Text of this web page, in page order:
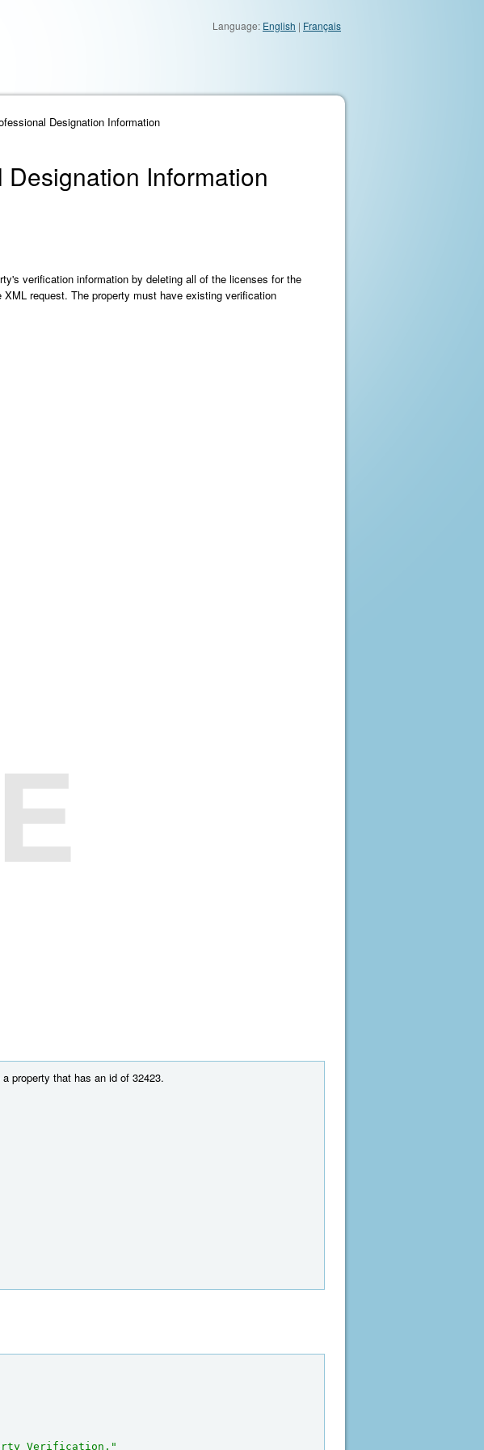
Language: English | Français
Designation Information
Information
verification information by deleting all of the licenses for the
request. The property must have existing verification
property that has an id of 32423.
Verification."